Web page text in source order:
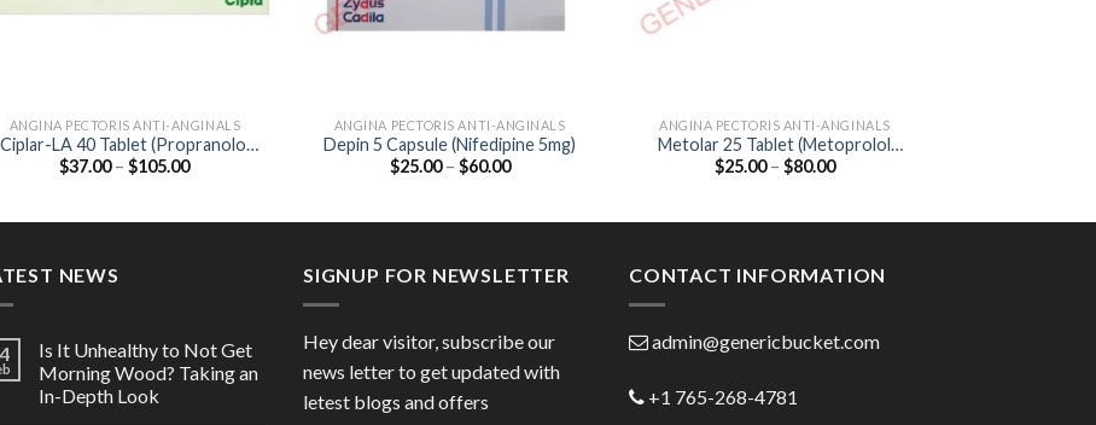
ANGINA PECTORIS ANTI-ANGINALS
Ciplar-LA 40 Tablet (Propranolol
40mg)
$37.00 – $105.00Price
ANGINA PECTORIS ANTI-ANGINALS
Depin 5 Capsule (Nifedipine 5mg)
$25.00 – $60.00Price
ANGINA PECTORIS ANTI-ANGINALS
Metolar 25 Tablet (Metoprolol
Tartrate 25mg)
$25.00 – $80.00Price
NEWS
Is It Unhealthy to Not Get
Morning Wood? Taking an
In-Depth Look
SIGNUP FOR NEWSLETTER
Hey dear visitor, subscribe our
news letter to get updated with
letest blogs and offers
CONTACT INFORMATION
admin@genericbucket.com
+1 765-268-4781